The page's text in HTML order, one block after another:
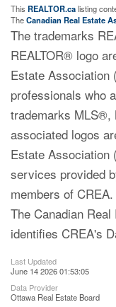
This REALTOR.calisting
TheCanadian Real Estate
The trademarks
REALTOR® logo
Estate Association
professionals who
trademarks MLS®,
associated logos
Estate Association
services provided
members of
The Canadian
identifies CREA's
Last Updated
June 14 2026 01:53:05
Data Provider
Ottawa Real Estate Board